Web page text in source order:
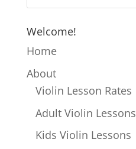
Welcome!
Home
About
Violin Lesson Rates
Adult Violin Lessons
Kids Violin Lessons